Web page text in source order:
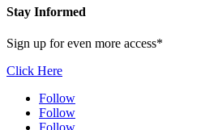
Stay Informed
Sign up for even more access*
Click Here
Follow
Follow
Follow